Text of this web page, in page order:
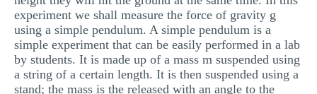
experiment we shall measure the force of gravity g
using a simple pendulum. A simple pendulum is a
simple experiment that can be easily performed in a lab
by students. It is made up of a mass m suspended using
a string of a certain length. It is then suspended using a
stand; the mass is the released with an angle to the